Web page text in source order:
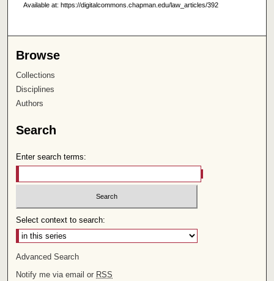
Available at: https://digitalcommons.chapman.edu/law_articles/392
Browse
Collections
Disciplines
Authors
Search
Enter search terms:
Select context to search:
Advanced Search
Notify me via email or RSS